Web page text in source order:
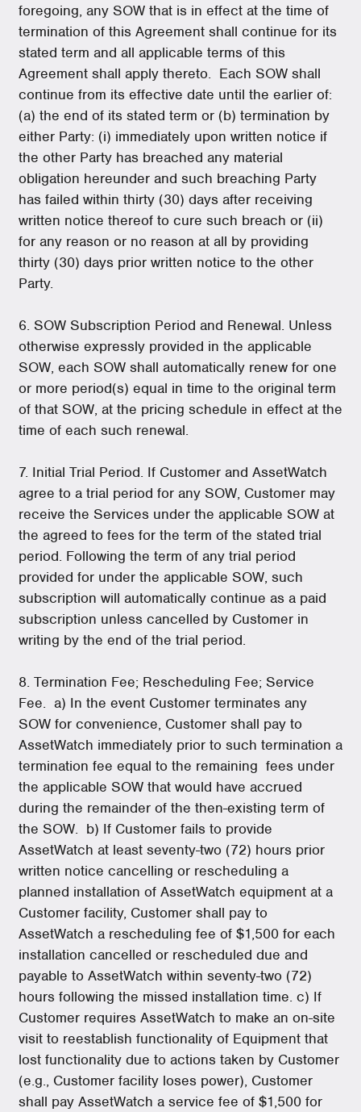
foregoing, any SOW that is in effect at the time of
termination of this Agreement shall continue for its
stated term and all applicable terms of this
Agreement shall apply thereto. Each SOW shall
continue from its effective date until the earlier of:
(a) the end of its stated term or (b) termination by
either Party: (i) immediately upon written notice if
the other Party has breached any material
obligation hereunder and such breaching Party
has failed within thirty (30) days after receiving
written notice thereof to cure such breach or (ii)
for any reason or no reason at all by providing
thirty (30) days prior written notice to the other
Party.
6. SOW Subscription Period and Renewal. Unless
otherwise expressly provided in the applicable
SOW, each SOW shall automatically renew for one
or more period(s) equal in time to the original term
of that SOW, at the pricing schedule in effect at the
time of each such renewal.
7. Initial Trial Period. If Customer and AssetWatch
agree to a trial period for any SOW, Customer may
receive the Services under the applicable SOW at
the agreed to fees for the term of the stated trial
period. Following the term of any trial period
provided for under the applicable SOW, such
subscription will automatically continue as a paid
subscription unless cancelled by Customer in
writing by the end of the trial period.
8. Termination Fee; Rescheduling Fee; Service
Fee. a) In the event Customer terminates any
SOW for convenience, Customer shall pay to
AssetWatch immediately prior to such termination a
termination fee equal to the remaining fees under
the applicable SOW that would have accrued
during the remainder of the then-existing term of
the SOW. b) If Customer fails to provide
AssetWatch at least seventy-two (72) hours prior
written notice cancelling or rescheduling a
planned installation of AssetWatch equipment at a
Customer facility, Customer shall pay to
AssetWatch a rescheduling fee of $1,500 for each
installation cancelled or rescheduled due and
payable to AssetWatch within seventy-two (72)
hours following the missed installation time. c) If
Customer requires AssetWatch to make an on-site
visit to reestablish functionality of Equipment that
lost functionality due to actions taken by Customer
(e.g., Customer facility loses power), Customer
shall pay AssetWatch a service fee of $1,500 for